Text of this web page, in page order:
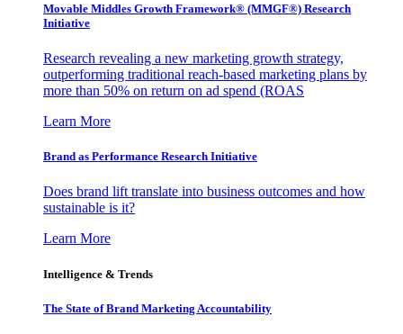
Movable Middles Growth Framework® (MMGF®) Research
Initiative
Research revealing a new marketing growth strategy,
outperforming traditional reach-based marketing plans by
more than 50% on return on ad spend (ROAS
Learn More
Brand as Performance Research Initiative
Does brand lift translate into business outcomes and how
sustainable is it?
Learn More
Intelligence & Trends
The State of Brand Marketing Accountability